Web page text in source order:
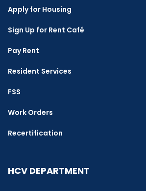
Apply for Housing
Sign Up for Rent Café
Pay Rent
Resident Services
FSS
Work Orders
Recertification
HCV DEPARTMENT